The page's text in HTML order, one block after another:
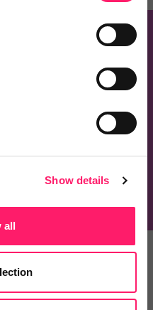
Show details
all
a product
SUPPLIERS